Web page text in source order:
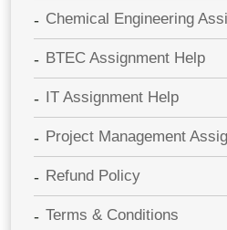
Chemical Engineering
BTEC Assignment Help
IT Assignment Help
Project Management
Refund Policy
Terms & Conditions